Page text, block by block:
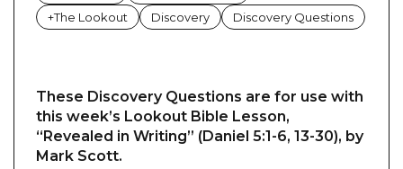
+The Lookout
Discovery Discovery Questions
These Discovery Questions are for use with
this week’s Lookout Bible Lesson,
“Revealed in Writing” (Daniel 5:1-6, 13-30), by
Mark Scott.